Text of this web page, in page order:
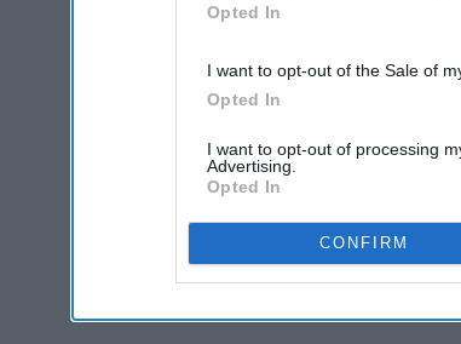
Opted In
I want to opt-out of the Sale of
Opted In
I want to opt-out of processing
Advertising.
Opted In
CONFIRM